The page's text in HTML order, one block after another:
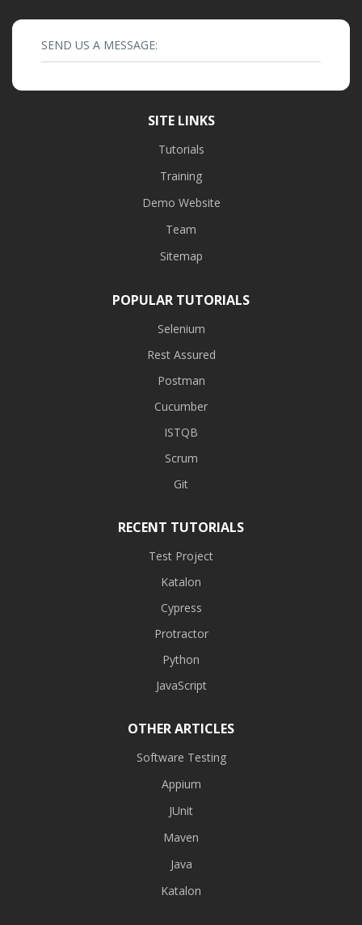
SEND US A MESSAGE:
SITE LINKS
Tutorials
Training
Demo Website
Team
Sitemap
POPULAR TUTORIALS
Selenium
Rest Assured
Postman
Cucumber
ISTQB
Scrum
Git
RECENT TUTORIALS
Test Project
Katalon
Cypress
Protractor
Python
JavaScript
OTHER ARTICLES
Software Testing
Appium
JUnit
Maven
Java
Katalon